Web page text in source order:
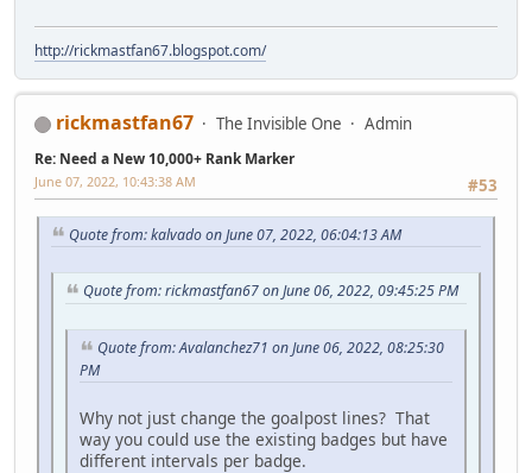
http://rickmastfan67.blogspot.com/
rickmastfan67 The Invisible One Admin
Re: Need a New 10,000+ Rank Marker
#53
June 07, 2022, 10:43:38 AM
Quote from: kalvado on June 07, 2022, 06:04:13 AM
Quote from: rickmastfan67 on June 06, 2022, 09:45:25 PM
Quote from: Avalanchez71 on June 06, 2022, 08:25:30
PM
Why not just change the goalpost lines? That
way you could use the existing badges but have
different intervals per badge.